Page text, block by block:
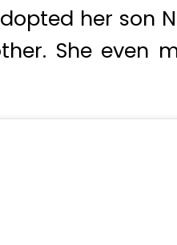
her son
She even